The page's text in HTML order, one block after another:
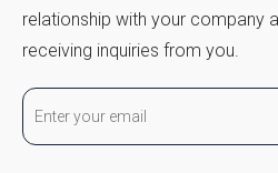
relationship with your company
receiving inquiries from you.